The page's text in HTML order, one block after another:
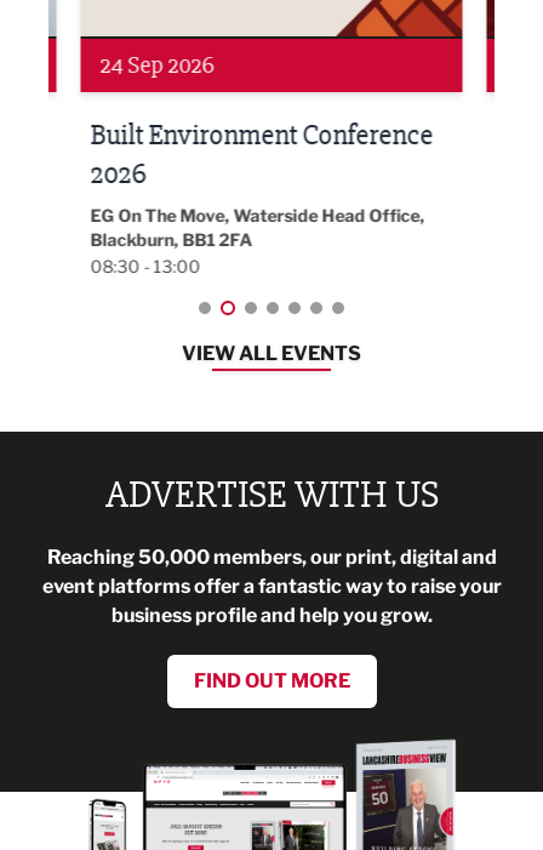
24 Sep 2026
Built Environment Conference
2026
EG On The Move, Waterside Head Office,
Blackburn, BB1 2FA
08:30 - 13:00
VIEW ALL EVENTS
ADVERTISE WITH US
Reaching 50,000 members, our print, digital and
event platforms offer a fantastic way to raise your
business profile and help you grow.
FIND OUT MORE